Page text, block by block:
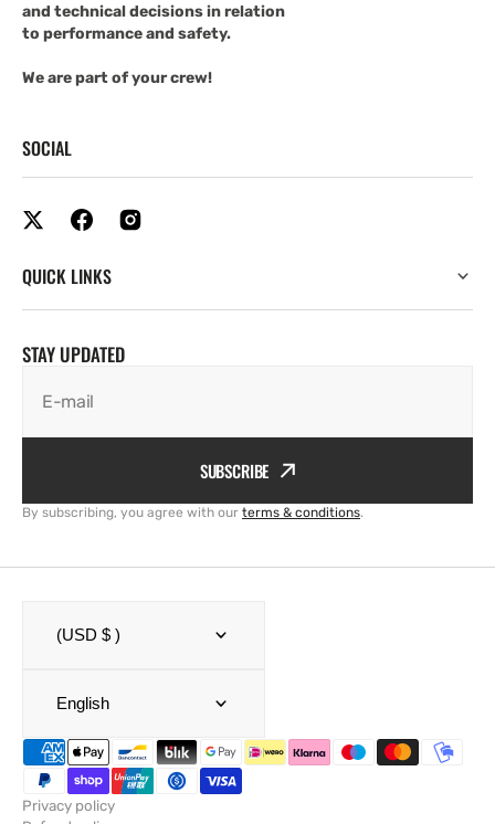
and technical decisions in relation
to performance and safety.
We are part of your crew!
SOCIAL
QUICK LINKS
STAY UPDATED
E-mail
SUBSCRIBE
By subscribing, you agree with our terms & conditions.
(USD $ )
English
Privacy policy